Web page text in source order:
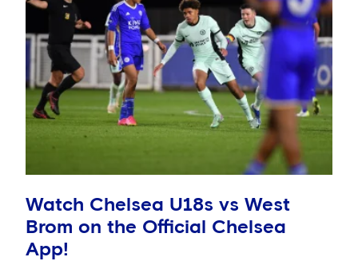
Watch Chelsea U18s vs West
Brom on the Official Chelsea
App!